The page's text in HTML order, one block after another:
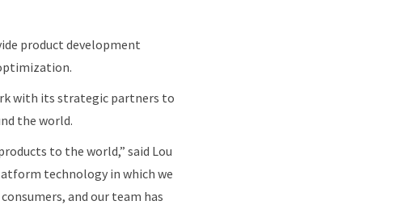
product development
with its strategic partners to
the world.
to the world,” said Lou
technology in which we
and our team has